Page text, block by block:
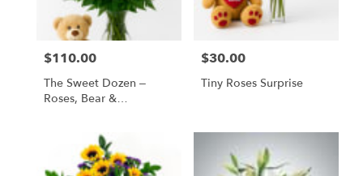
Price:
$110.00
The Sweet Dozen –
Roses, Bear &
Price:
$30.00
Tiny Roses Surprise